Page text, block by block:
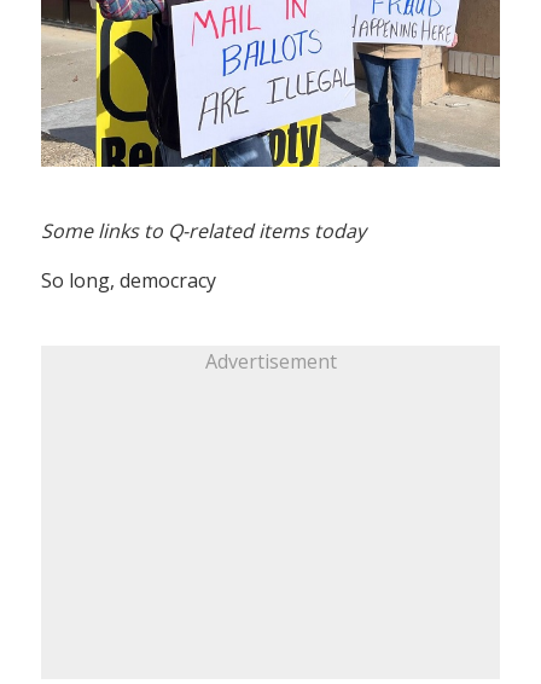
Some links to Q-related items today
So long, democracy
Advertisement